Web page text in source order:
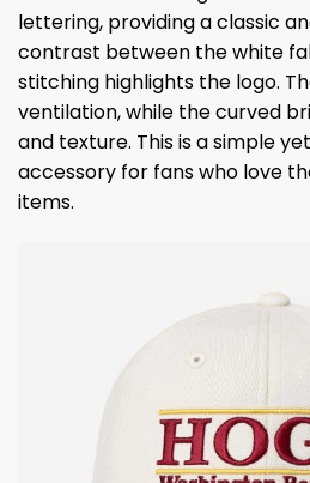
lettering, providing a classic
contrast between the white
stitching highlights the logo.
ventilation, while the curved
and texture. This is a simple
accessory for fans who love
items.